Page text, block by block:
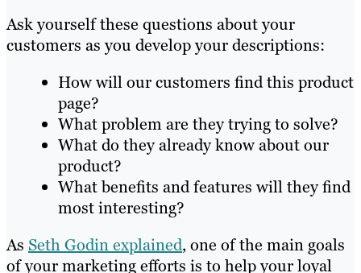
Ask yourself these questions about your
customers as you develop your descriptions:
How will our customers find this product
page?
What problem are they trying to solve?
What do they already know about our
product?
What benefits and features will they find
most interesting?
As Seth Godin explained, one of the main goals
of your marketing efforts is to help your loyal